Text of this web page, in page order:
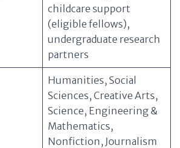
childcare support
(eligible fellows),
undergraduate research
partners
Humanities, Social
Sciences, Creative Arts,
Science, Engineering &
Mathematics,
Nonfiction, Journalism